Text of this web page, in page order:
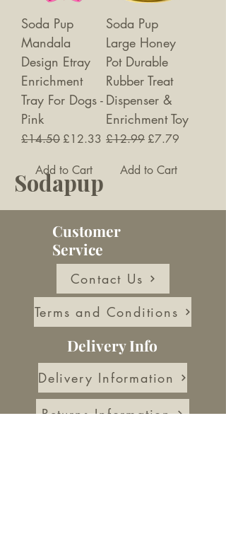
Soda Pup
Mandala
Design Etray
Enrichment
Tray For Dogs -
Pink
Regular Price
£14.50 Sale Price
£12.33
Add to Cart
Soda Pup
Large Honey
Pot Durable
Rubber Treat
Dispenser &
Enrichment Toy
Regular Price
£12.99 Sale Price
£7.79
Add to Cart
Sodapup
Customer
Service
Contact Us
Terms and Conditions
Delivery Info
Delivery Information
Returns Information